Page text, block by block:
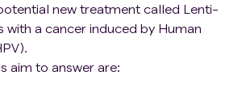
new treatment called Lenti-
with a cancer induced by Human
aim to answer are: